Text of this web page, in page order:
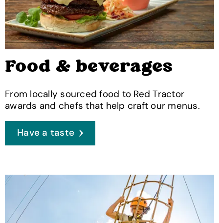
Food & beverages
From locally sourced food to Red Tractor
awards and chefs that help craft our menus.
Have a taste